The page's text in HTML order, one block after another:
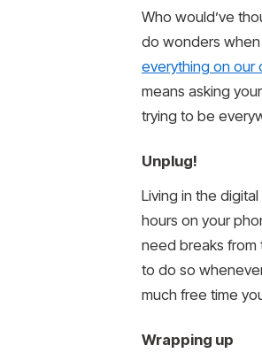
Who would’ve
do wonders when
everything on our
means asking
trying to be
Unplug!
Living in the
hours on your
need breaks from
to do so
much free time
Wrapping up